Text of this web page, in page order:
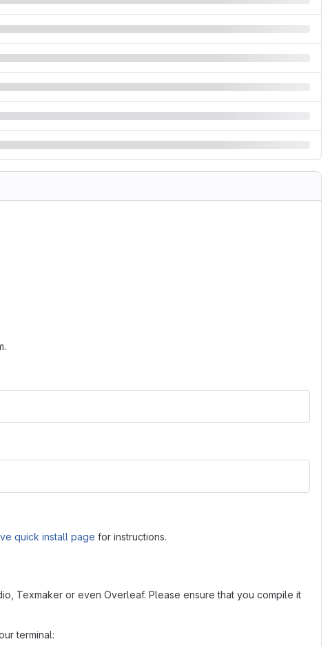
quick install page for instructions.
Texmaker or even Overleaf. Please ensure that you compile it
terminal: